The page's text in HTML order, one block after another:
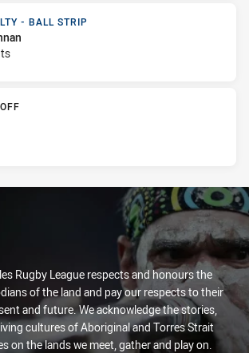
Ball Strip
- BALL STRIP
Rugby League respects and honours the
of the land and pay our respects to their
and future. We acknowledge the stories,
cultures of Aboriginal and Torres Strait
on the lands we meet, gather and play on.